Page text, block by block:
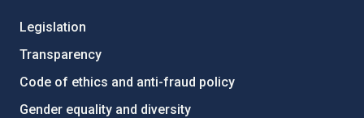
Legislation
Transparency
Code of ethics and anti-fraud policy
Gender equality and diversity